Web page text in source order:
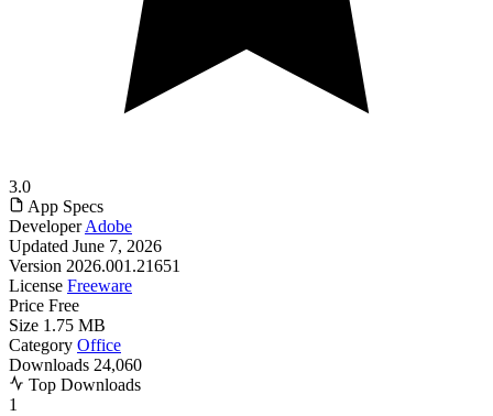
3.0
App Specs
Developer Adobe
Updated June 7, 2026
Version 2026.001.21651
License Freeware
Price Free
Size 1.75 MB
Category Office
Downloads 24,060
Top Downloads
1